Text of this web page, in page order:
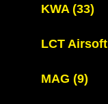
KWA (33)
LCT Airsoft
MAG (9)